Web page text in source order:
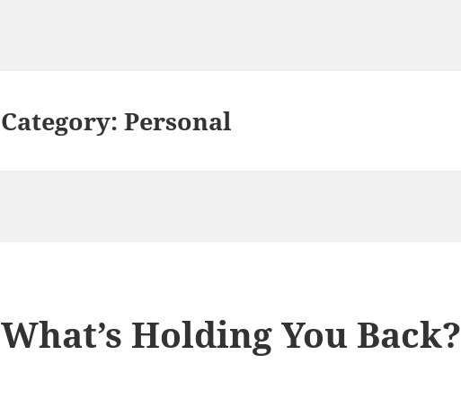
Category:Personal
What’s Holding You Back?